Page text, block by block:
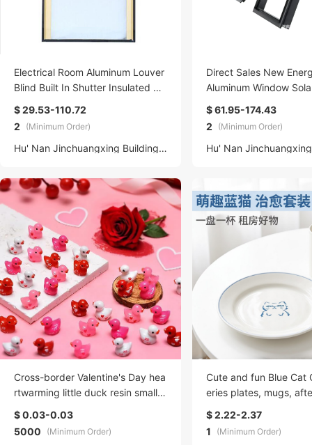
Electrical Room Aluminum Louver
Blind Built In Shutter Insulated Ho
llow Glass Door Windows factory
$ 29.53-110.72
2
(Minimum Order)
Hu' Nan Jinchuangxing Building Materials Technology Co., Ltd.
Direct Sales New
Aluminum Window
ylight with Minimalist
ng Open Style Steel
$ 61.95-174.43
2
(Minimum Order)
Cross-border Valentine's Day hea
rtwarming little duck resin small fi
gurines, diy jewelry accessories,
micro-landscape decoration acce
ssories
$ 0.03-0.03
5000
(Minimum Order)
Cute and fun Blue Cat
eries plates, mugs,
cups, snack plates,
breakfast tableware
$ 2.22-2.37
1
(Minimum Order)